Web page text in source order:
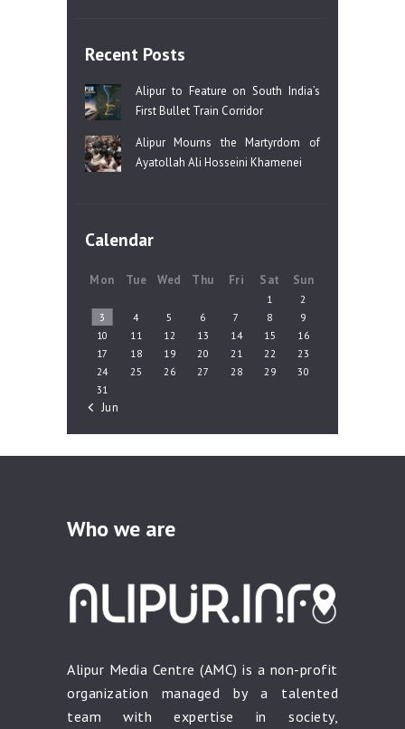
Recent Posts
Alipur to Feature on South India’s
First Bullet Train Corridor
Alipur Mourns the Martyrdom of
Ayatollah Ali Hosseini Khamenei
Calendar
Mon Tue Wed Thu Fri Sat Sun
1
2
3
4 5 6 7 8
9
10
11 12 13 14 15
16
17
18 19 20 21 22
23
24
25 26 27 28 29
30
31
« Jun
Who we are
Alipur Media Centre (AMC) is a non-profit
organization managed by a talented
team with expertise in society,